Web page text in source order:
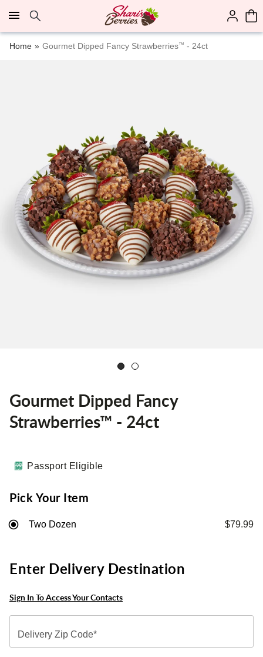
Click here to skip to main page content.
Home Gourmet Dipped Fancy Strawberries™ - 24ct
Gourmet Dipped Fancy
Strawberries™ - 24ct
Passport Eligible
Pick Your Item
Two Dozen $79.99
Enter Delivery Destination
Sign In To Access Your Contacts
Delivery Zip Code*